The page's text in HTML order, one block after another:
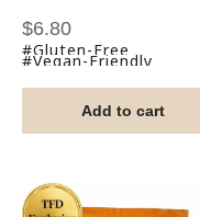
Sale
price
$6.80
#Gluten-Free
#Vegan-Friendly
Add to cart